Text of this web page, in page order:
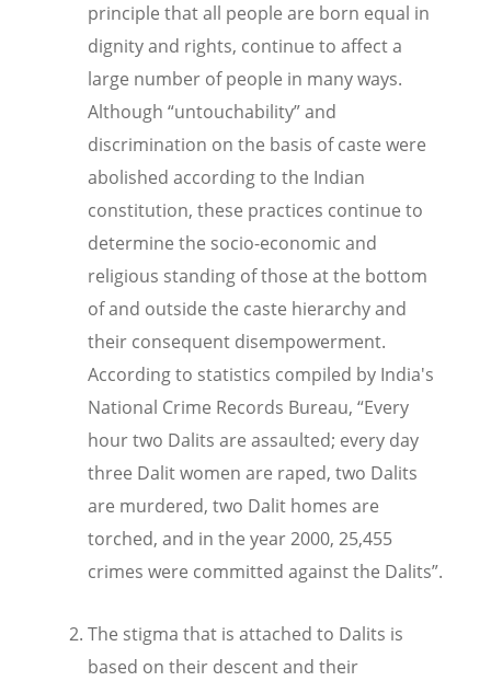
principle that all people are born equal in
dignity and rights, continue to affect a
large number of people in many ways.
Although “untouchability” and
discrimination on the basis of caste were
abolished according to the Indian
constitution, these practices continue to
determine the socio-economic and
religious standing of those at the bottom
of and outside the caste hierarchy and
their consequent disempowerment.
According to statistics compiled by India's
National Crime Records Bureau, “Every
hour two Dalits are assaulted; every day
three Dalit women are raped, two Dalits
are murdered, two Dalit homes are
torched, and in the year 2000, 25,455
crimes were committed against the Dalits”.
The stigma that is attached to Dalits is
based on their descent and their